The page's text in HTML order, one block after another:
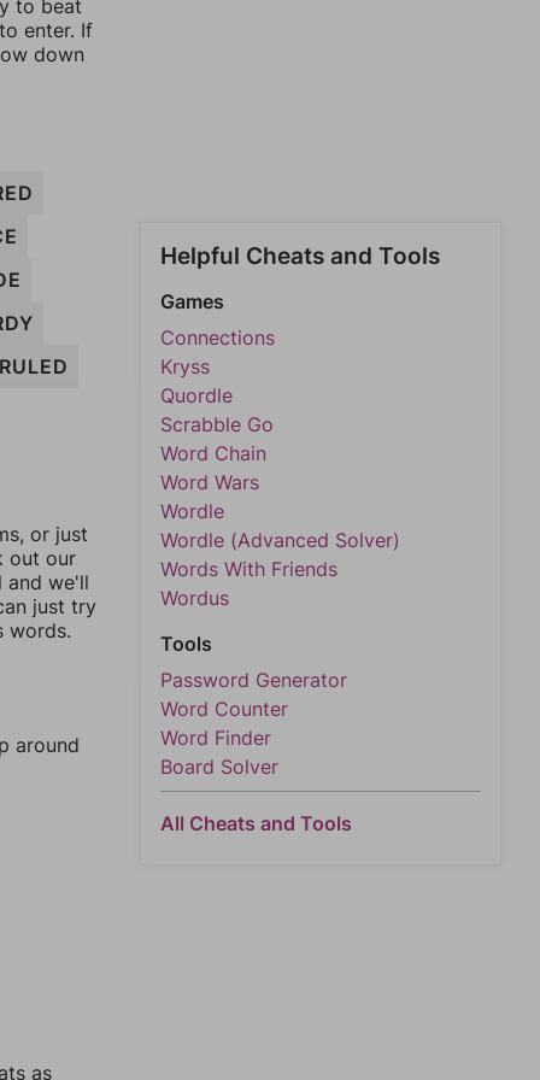
to beat
enter. If
down
RULED
or just
out our
and we'll
just try
words.
around
as
Helpful Cheats and Tools
Games
Connections
Kryss
Quordle
Scrabble Go
Word Chain
Word Wars
Wordle
Wordle (Advanced Solver)
Words With Friends
Wordus
Tools
Password Generator
Word Counter
Word Finder
Board Solver
All Cheats and Tools